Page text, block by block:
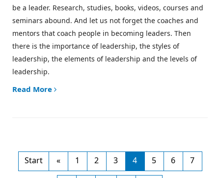
be a leader. Research, studies, books, videos, courses and
seminars abound. And let us not forget the coaches and
mentors that coach people in becoming leaders. Then
there is the importance of leadership, the styles of
leadership, the elements of leadership and the levels of
leadership.
Read More
Start « 1 2 3 4 5 6 7